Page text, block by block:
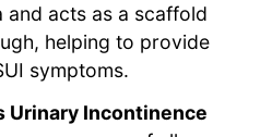
acts as a scaffold
helping to provide
symptoms.
Urinary Incontinence